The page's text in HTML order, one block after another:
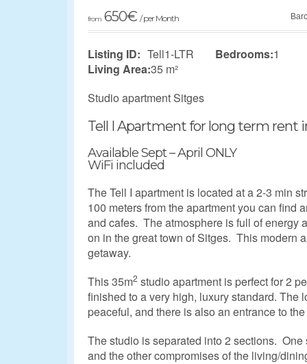
from 650€ / per Month
Listing ID: Tell1-LTR Bedrooms:1
Living Area:35 m²
Studio apartment Sitges
Tell I Apartment for long term rent
Available Sept – April ONLY
WiFi included
The Tell I apartment is located at a 2-3 min
100 meters from the apartment you can find
and cafes. The atmosphere is full of energy
on in the great town of Sitges. This modern
getaway.
This 35m2 studio apartment is perfect for 2
finished to a very high, luxury standard. The
peaceful, and there is also an entrance to
The studio is separated into 2 sections.
and the other compromises of the living/